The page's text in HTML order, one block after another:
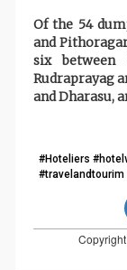
Of the 54
and
six between
Rudraprayag
and Dharasu,
#Hoteliers
#travelandtourim